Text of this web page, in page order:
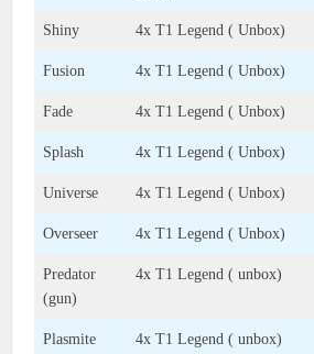
Shiny 4x T1 Legend ( Unbox)
Fusion 4x T1 Legend ( Unbox)
Fade 4x T1 Legend ( Unbox)
Splash 4x T1 Legend ( Unbox)
Universe 4x T1 Legend ( Unbox)
Overseer 4x T1 Legend ( Unbox)
Predator
(gun)
4x T1 Legend ( unbox)
Plasmite 4x T1 Legend ( unbox)